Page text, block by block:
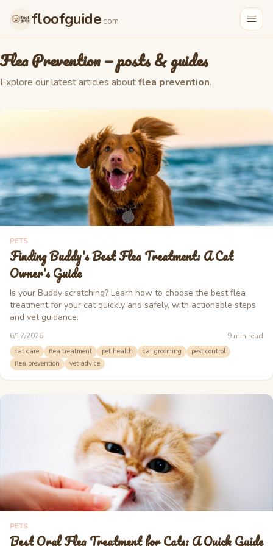
floofguide.com
Flea Prevention— posts & guides
Explore our latest articles aboutflea prevention.
PETS
Finding Buddy's Best Flea Treatment: A Cat
Owner's Guide
Is your Buddy scratching? Learn how to choose the best flea
treatment for your cat quickly and safely, with actionable steps
and vet guidance.
6/17/2026 9 min read
cat care flea treatment pet health cat grooming
pest control
flea prevention
vet advice
PETS
Best Oral Flea Treatment for Cats: A Quick Guide